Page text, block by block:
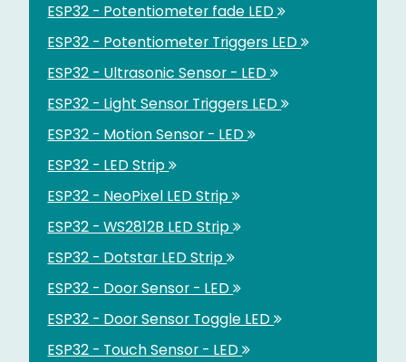
ESP32 - Potentiometer fade LED
ESP32 - Potentiometer Triggers LED
ESP32 - Ultrasonic Sensor - LED
ESP32 - Light Sensor Triggers LED
ESP32 - Motion Sensor - LED
ESP32 - LED Strip
ESP32 - NeoPixel LED Strip
ESP32 - WS2812B LED Strip
ESP32 - Dotstar LED Strip
ESP32 - Door Sensor - LED
ESP32 - Door Sensor Toggle LED
ESP32 - Touch Sensor - LED